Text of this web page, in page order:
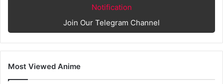
Notification
Join Our Telegram Channel
Most Viewed Anime